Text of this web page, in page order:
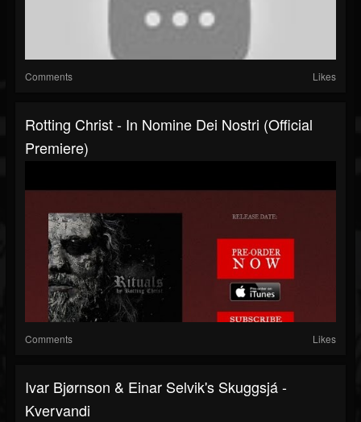
Comments Likes
Rotting Christ - In Nomine Dei Nostri (Official
Premiere)
Comments Likes
Ivar Bjørnson & Einar Selvik's Skuggsjá -
Kvervandi